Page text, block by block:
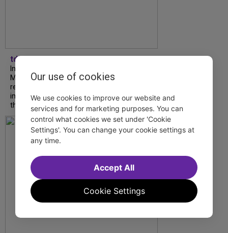
tdfnyc
In our latest interview, “Tempress” Chasity
Moore, Garnet Williams and Teddy Wilson Jr.
reflect on their journeys to Broadway, the
impact of representation and the future
they hope to help...
Our use of cookies
We use cookies to improve our website and
services and for marketing purposes. You can
control what cookies we set under 'Cookie
Settings'. You can change your cookie settings at
any time.
Cookie Settings
Accept All